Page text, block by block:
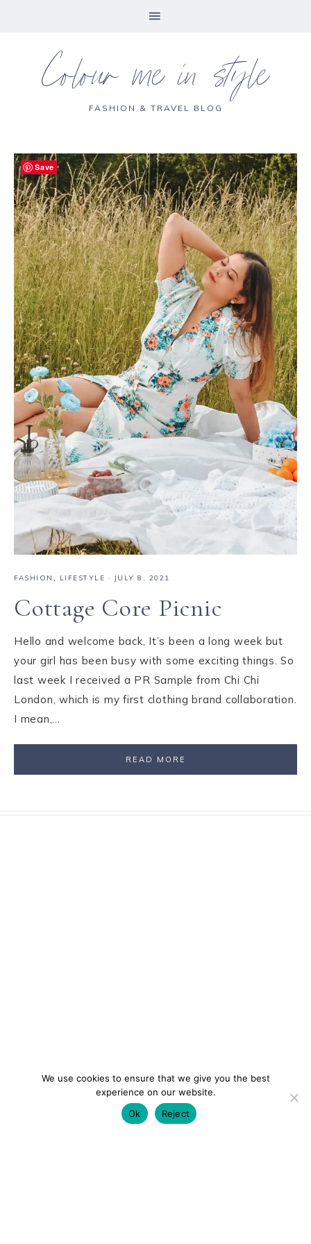
Colour me in style
FASHION & TRAVEL BLOG
FASHION , LIFESTYLE · JULY 8, 2021
Cottage Core Picnic
Hello and welcome back, It’s been a long week but
your girl has been busy with some exciting things. So
last week I received a PR Sample from Chi Chi
London, which is my first clothing brand collaboration.
I mean,…
READ MORE
We use cookies to ensure that we give you the best
experience on our website.
Ok
Reject
Save